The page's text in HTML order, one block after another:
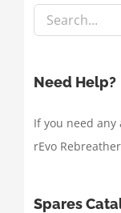
Need Help?
If you need any
rEvo
Spares